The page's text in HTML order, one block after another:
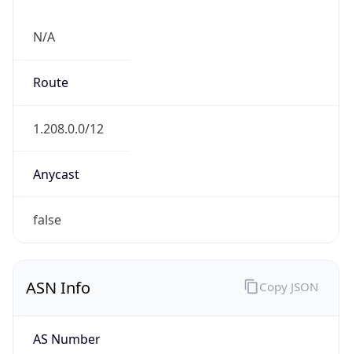
N/A
Route
1.208.0.0/12
Anycast
false
ASN Info
AS Number
Copy JSON